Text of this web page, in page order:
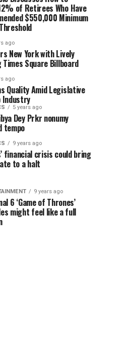
of Retirees Who Have
$550,000 Minimum
ago
New York with Lively
Square Billboard
ago
Quality Amid Legislative
Industry
5 years ago
Dey Prkr nonumy
tempo
9 years ago
financial crisis could bring
to a halt
9 years ago
6 ‘Game of Thrones’
might feel like a full